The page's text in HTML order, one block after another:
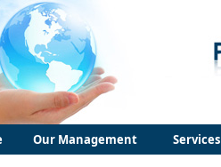
Our Management Services